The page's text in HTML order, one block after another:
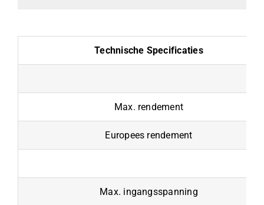
Technische Specificaties
Max. rendement
Europees rendement
Max. ingangsspanning